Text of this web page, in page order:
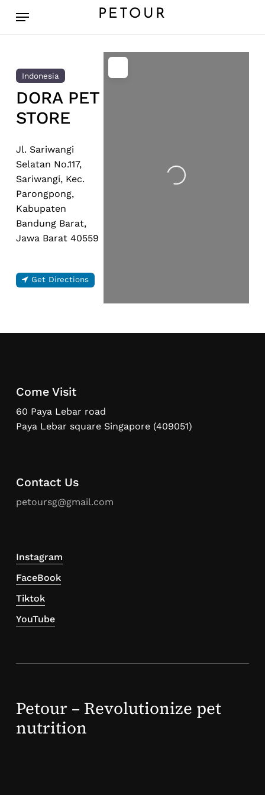
PETOUR
Menu
Indonesia
DORA PET
STORE
Jl. Sariwangi
Selatan No.117,
Sariwangi, Kec.
Parongpong,
Kabupaten
Bandung Barat,
Jawa Barat 40559
Get Directions
Loading...
Come Visit
60 Paya Lebar road
Paya Lebar square Singapore (409051)
Contact Us
petoursg@gmail.com
Instagram
FaceBook
Tiktok
YouTube
Petour – Revolutionize pet
nutrition